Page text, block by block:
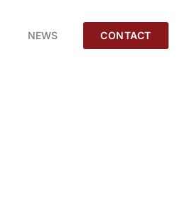
NEWS CONTACT